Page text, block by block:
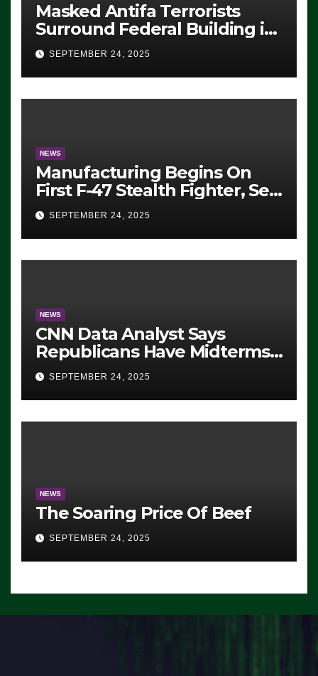
Masked Antifa Terrorists
Surround Federal Building in
Eugene, Oregon, to Protest
ICE, Block Employees From
Exiting – FEDS MAKE
SEVERAL ARRESTS (VIDEO)
SEPTEMBER 24, 2025
NEWS
Manufacturing Begins On
First F-47 Stealth Fighter, Set
For 2028 Rollout
SEPTEMBER 24, 2025
NEWS
CNN Data Analyst Says
Republicans Have Midterms
Advantage: ‘Whatever
Democrats Are Doing, it Ain’t
Working’ (VIDEO)
SEPTEMBER 24, 2025
NEWS
The Soaring Price Of Beef
SEPTEMBER 24, 2025